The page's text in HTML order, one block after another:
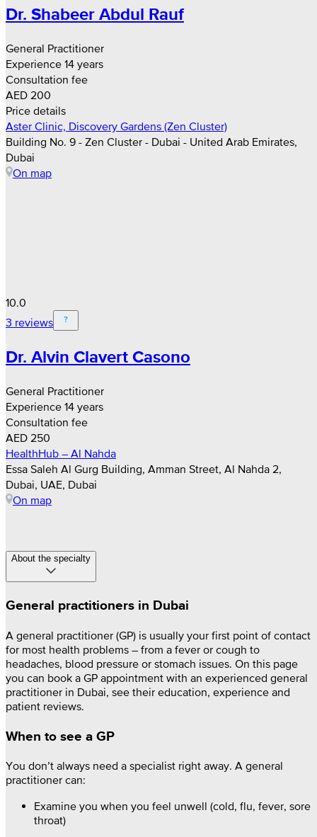
Dr. Shabeer Abdul Rauf
General Practitioner
Experience 14 years
Consultation fee
AED 200
Price details
Aster Clinic, Discovery Gardens (Zen Cluster)
Building No. 9 - Zen Cluster - Dubai - United Arab Emirates,
Dubai
On map
10.0
3 reviews
Dr. Alvin Clavert Casono
General Practitioner
Experience 14 years
Consultation fee
AED 250
HealthHub – Al Nahda
Essa Saleh Al Gurg Building, Amman Street, Al Nahda 2,
Dubai, UAE, Dubai
On map
About the specialty
General practitioners in Dubai
A general practitioner (GP) is usually your first point of contact
for most health problems – from a fever or cough to
headaches, blood pressure or stomach issues. On this page
you can book a GP appointment with an experienced general
practitioner in Dubai, see their education, experience and
patient reviews.
When to see a GP
You don’t always need a specialist right away. A general
practitioner can:
Examine you when you feel unwell (cold, flu, fever, sore
throat)